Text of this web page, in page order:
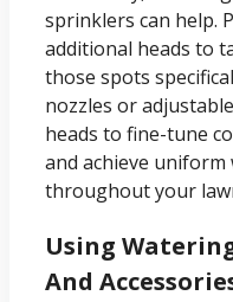
sprinklers can help.
additional heads to
those spots
nozzles or
heads to fine-tune
and achieve
throughout your
Using
And